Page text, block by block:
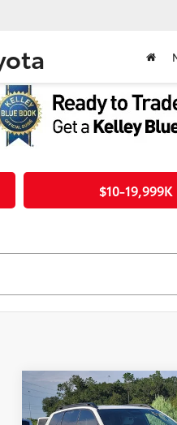
$10-19,999K
2026Jeep Cherokee
Unlock Best
Compare Vehicle